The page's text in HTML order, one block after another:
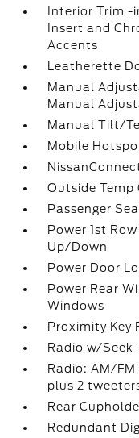
Interior Trim
Insert and
Accents
Leatherette
Manual
Manual
Manual Tilt/
Mobile
Outside Temp
Passenger
Power 1st
Up/Down
Power Door
Power Rear
Windows
Proximity Key
Radio w/
Radio: AM/
plus 2
Rear
Redundant